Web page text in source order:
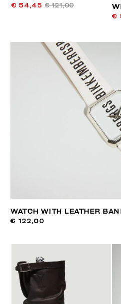
€ 54,45 € 121,00
€
WATCH WITH LEATHER
€ 122,00